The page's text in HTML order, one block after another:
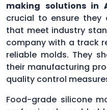
making solutions in
crucial to ensure they
that meet industry
company with a track
reliable molds. They
their manufacturing
quality control
Food-grade silicone